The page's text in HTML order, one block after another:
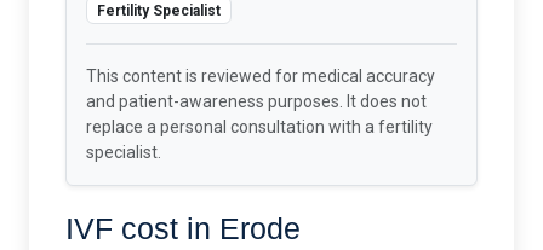
Fertility Specialist
This content is reviewed for medical accuracy
and patient-awareness purposes. It does not
replace a personal consultation with a fertility
specialist.
IVF cost in Erode